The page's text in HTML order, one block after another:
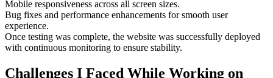
Mobile responsiveness across all screen sizes.
Bug fixes and performance enhancements for smooth user
experience.
Once testing was complete, the website was successfully deployed
with continuous monitoring to ensure stability.
Challenges I Faced While Working on